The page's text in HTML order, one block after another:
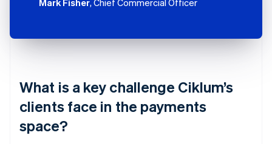
What is a key challenge Ciklum’s
clients face in the payments
space?